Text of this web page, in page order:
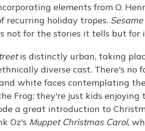
elements from O.
recurring holiday tropes.
not for the stories it tells but for
is distinctly urban, taking
diverse cast. There's no
white faces contemplating
Frog; they're just kids enjoying
a great introduction to
Oz's Muppet Christmas Carol,